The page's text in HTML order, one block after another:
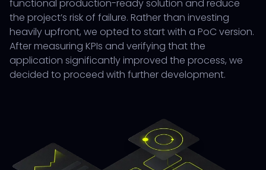
functional production-ready solution and reduce
the project’s risk of failure. Rather than investing
heavily upfront, we opted to start with a PoC version.
After measuring KPIs and verifying that the
application significantly improved the process, we
decided to proceed with further development.